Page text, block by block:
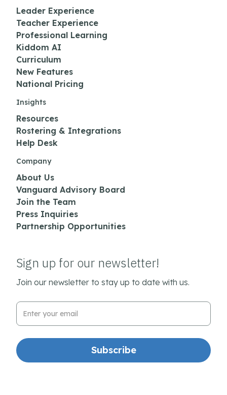
Leader Experience
Teacher Experience
Professional Learning
Kiddom AI
Curriculum
New Features
National Pricing
Insights
Resources
Rostering & Integrations
Help Desk
Company
About Us
Vanguard Advisory Board
Join the Team
Press Inquiries
Partnership Opportunities
Sign up for our newsletter!
Join our newsletter to stay up to date with us.
Email Address